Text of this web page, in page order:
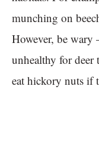
munching on
However, be wary
unhealthy for
eat hickory nuts if